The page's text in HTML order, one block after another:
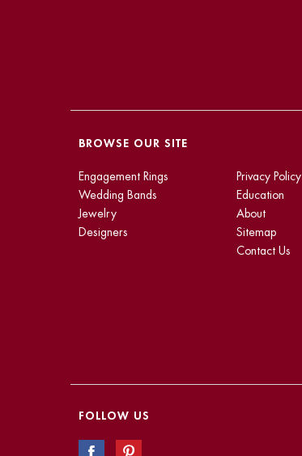
BROWSE OUR SITE
Engagement Rings
Wedding Bands
Jewelry
Designers
Privacy Policy
Education
About
Sitemap
Contact Us
FOLLOW US